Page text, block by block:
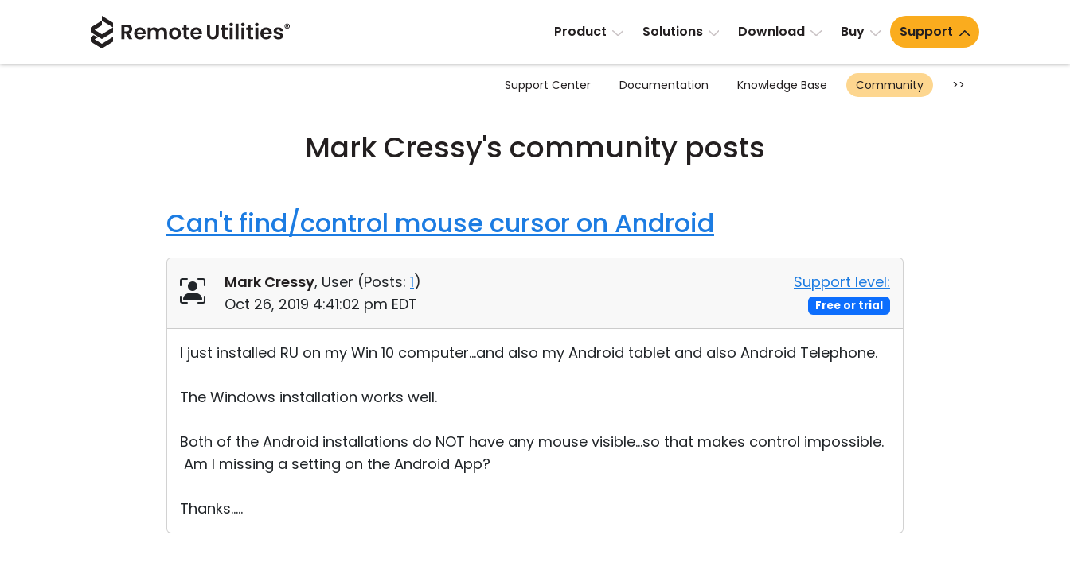
Product Solutions Download Buy Support
Support Center Documentation Knowledge Base Community >>
Mark Cressy's community posts
Can't find/control mouse cursor on Android
Mark Cressy, User (Posts: 1)
Oct 26, 2019 4:41:02 pm EDT
Support level:
Free or trial
I just installed RU on my Win 10 computer...and also my Android tablet and also Android Telephone.
The Windows installation works well.
Both of the Android installations do NOT have any mouse visible...so that makes control impossible.
Am I missing a setting on the Android App?
Thanks.....